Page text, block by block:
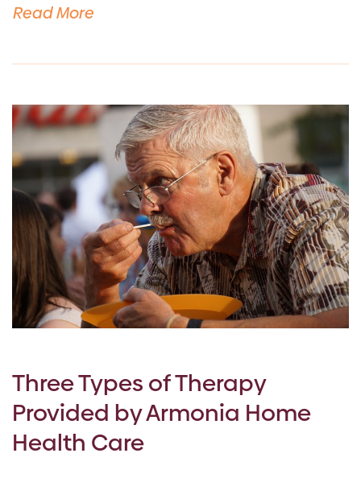
Read More
Three Types of Therapy
Provided by Armonia Home
Health Care